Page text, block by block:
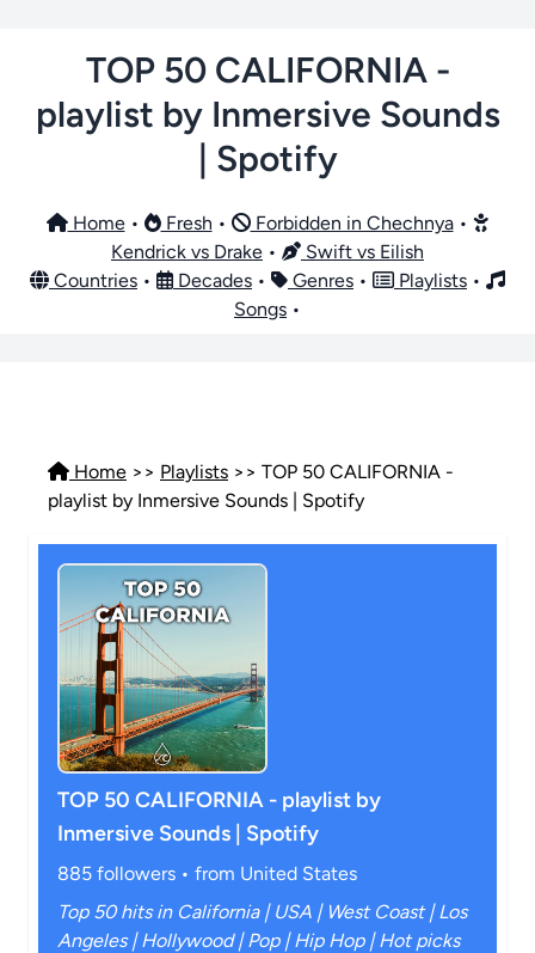
TOP 50 CALIFORNIA -
playlist by Inmersive Sounds
| Spotify
Home• Fresh • Forbidden in Chechnya•
Kendrick vs Drake •
Swift vs Eilish
Countries • Decades • Genres • Playlists •
Songs •
Home >> Playlists >> TOP 50 CALIFORNIA -
playlist by Inmersive Sounds | Spotify
TOP 50 CALIFORNIA - playlist by
Inmersive Sounds | Spotify
885 followers • from United States
Top 50 hits in California | USA | West Coast | Los
Angeles | Hollywood | Pop | Hip Hop | Hot picks